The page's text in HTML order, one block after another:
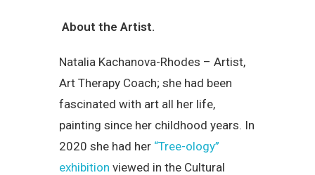
About the Artist.
Natalia Kachanova-Rhodes – Artist,
Art Therapy Coach; she had been
fascinated with art all her life,
painting since her childhood years. In
2020 she had her “Tree-ology”
exhibition viewed in the Cultural